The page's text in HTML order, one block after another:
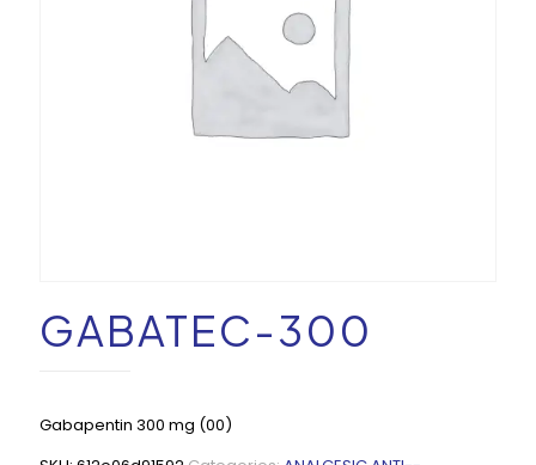
GABATEC-300
Gabapentin 300 mg (00)